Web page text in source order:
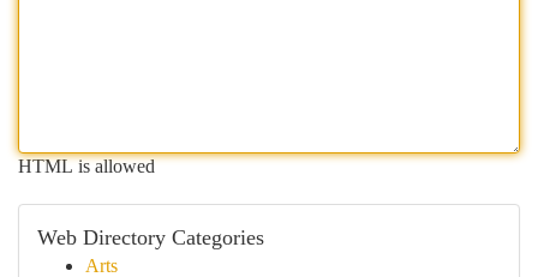
HTML is allowed
Web Directory Categories
Arts